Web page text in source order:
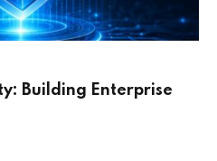
Building Enterprise